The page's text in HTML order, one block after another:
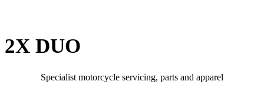
2X DUO
Specialist motorcycle servicing, parts and apparel